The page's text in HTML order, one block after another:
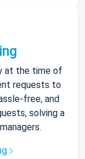
at the time of
requests to
free, and
solving a